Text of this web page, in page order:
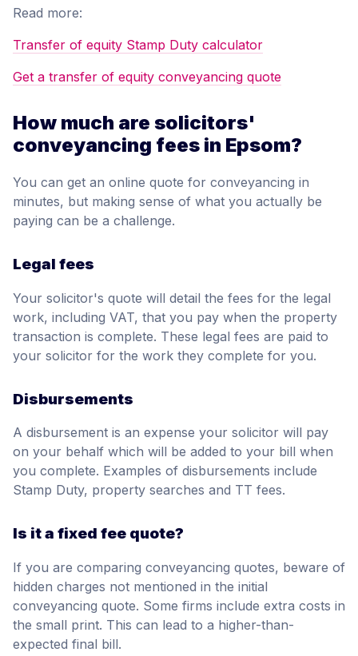
Read more:
Transfer of equity Stamp Duty calculator
Get a transfer of equity conveyancing quote
How much are solicitors'
conveyancing fees in Epsom?
You can get an online quote for conveyancing in
minutes, but making sense of what you actually be
paying can be a challenge.
Legal fees
Your solicitor's quote will detail the fees for the legal
work, including VAT, that you pay when the property
transaction is complete. These legal fees are paid to
your solicitor for the work they complete for you.
Disbursements
A disbursement is an expense your solicitor will pay
on your behalf which will be added to your bill when
you complete. Examples of disbursements include
Stamp Duty, property searches and TT fees.
Is it a fixed fee quote?
If you are comparing conveyancing quotes, beware of
hidden charges not mentioned in the initial
conveyancing quote. Some firms include extra costs in
the small print. This can lead to a higher-than-
expected final bill.